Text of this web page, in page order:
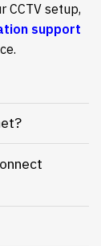
CCTV setup,
support